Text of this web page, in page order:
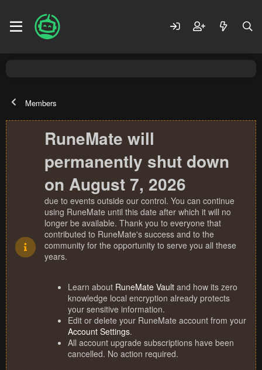
Members
RuneMate will
permanently shut down
on August 7, 2026
due to events outside our control. You can continue
using RuneMate until this date after which it will no
longer be available. Thank you to everyone that
contributed to RuneMate's success and to the
community for the opportunity to serve you all these
years.
Learn about RuneMate Vault and how its zero
knowledge local encryption already protects
your sensitive information.
Edit or delete your RuneMate account from your
Account Settings.
All account upgrade subscriptions have been
cancelled. No action required.